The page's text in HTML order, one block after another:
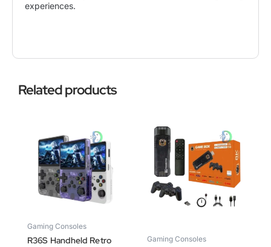
experiences.
Related products
Gaming Consoles
R36S Handheld Retro
Gaming Consoles